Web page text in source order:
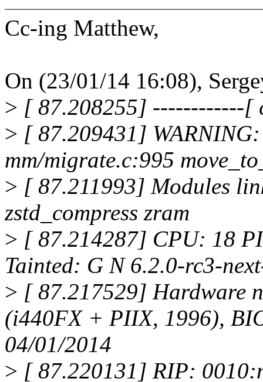
Cc-ing Matthew,
On (23/01/14 16:08),
> [ 87.208255] ------------[
> [ 87.209431]
mm/migrate.c:995
> [ 87.211993] Modules
zstd_compress zram
> [ 87.214287] CPU: 18
Tainted: G N 6.2.0-rc3-
> [ 87.217529] Hardware
(i440FX + PIIX, 1996),
04/01/2014
> [ 87.220131] RIP: